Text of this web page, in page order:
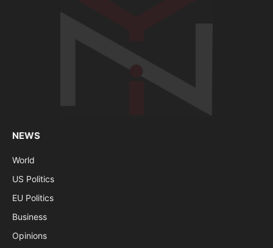
NEWS
World
US Politics
EU Politics
Business
Opinions